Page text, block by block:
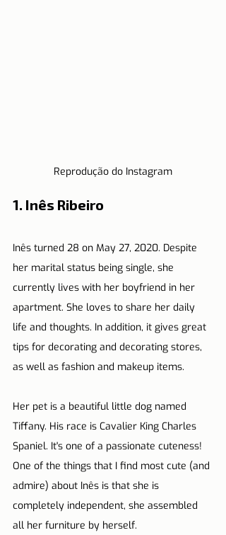
Reprodução do Instagram
1. Inês Ribeiro
Inês turned 28 on May 27, 2020. Despite
her marital status being single, she
currently lives with her boyfriend in her
apartment. She loves to share her daily
life and thoughts. In addition, it gives great
tips for decorating and decorating stores,
as well as fashion and makeup items.
Her pet is a beautiful little dog named
Tiffany. His race is Cavalier King Charles
Spaniel. It's one of a passionate cuteness!
One of the things that I find most cute (and
admire) about Inês is that she is
completely independent, she assembled
all her furniture by herself.